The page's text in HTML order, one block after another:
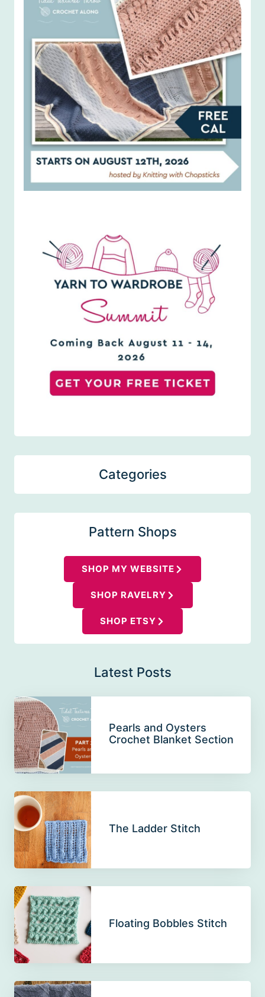
Categories
Pattern Shops
SHOP MY WEBSITE
SHOP RAVELRY
SHOP ETSY
Latest Posts
Pearls and Oysters
Crochet Blanket Section
The Ladder Stitch
Floating Bobbles Stitch